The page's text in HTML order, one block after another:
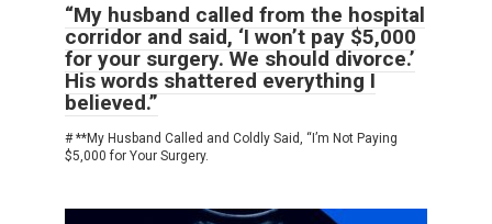
“My husband called from the hospital
corridor and said, ‘I won’t pay $5,000
for your surgery. We should divorce.’
His words shattered everything I
believed.”
# **My Husband Called and Coldly Said, “I’m Not Paying
$5,000 for Your Surgery.